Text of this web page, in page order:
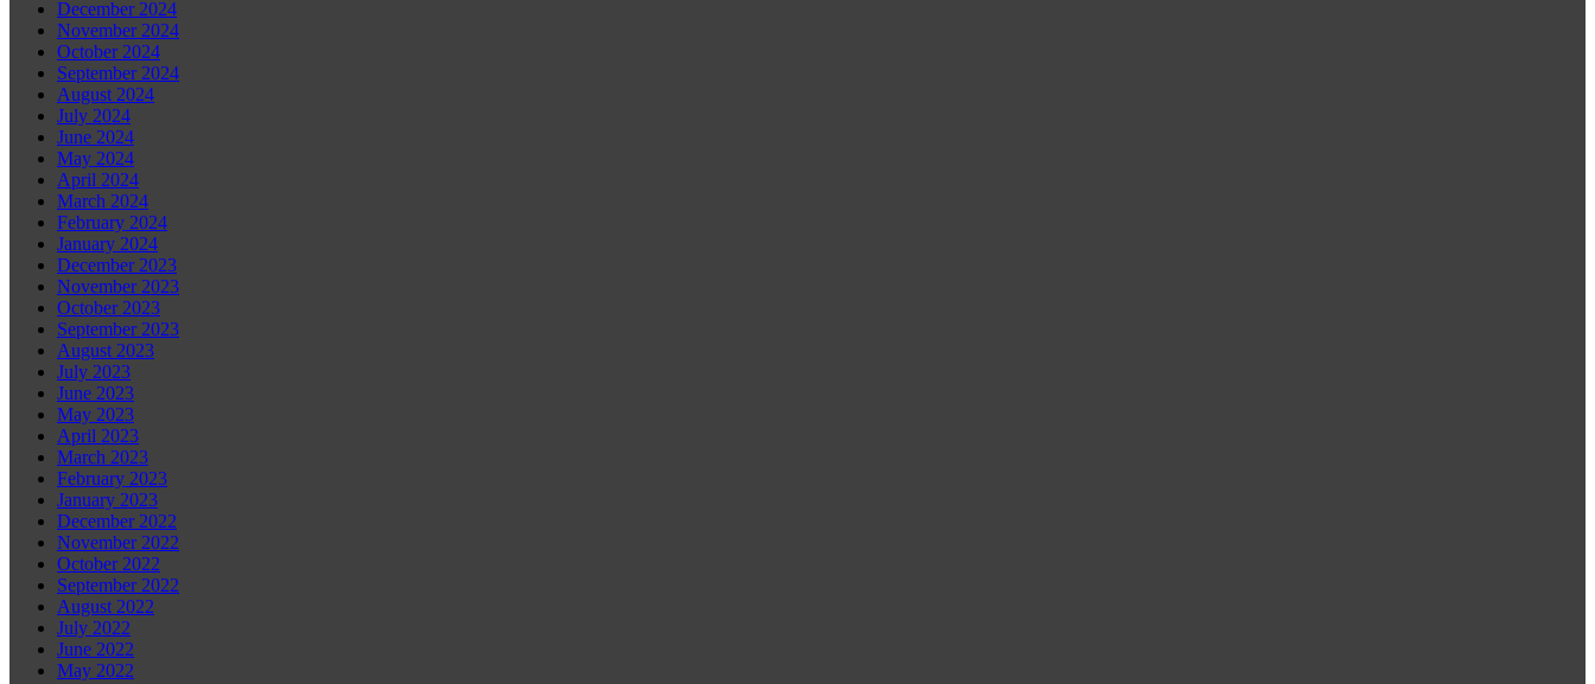
December 2024
November 2024
October 2024
September 2024
August 2024
July 2024
June 2024
May 2024
April 2024
March 2024
February 2024
January 2024
December 2023
November 2023
October 2023
September 2023
August 2023
July 2023
June 2023
May 2023
April 2023
March 2023
February 2023
January 2023
December 2022
November 2022
October 2022
September 2022
August 2022
July 2022
June 2022
May 2022